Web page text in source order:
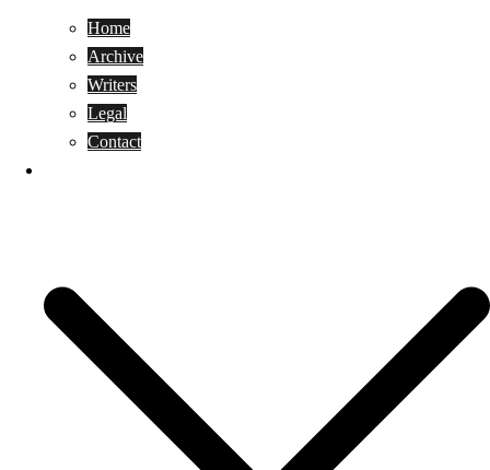
Home
Archive
Writers
Legal
Contact